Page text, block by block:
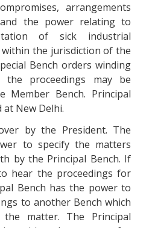
arrangements
the power relating to
of sick industrial
the jurisdiction of the
Bench orders winding
proceedings may be
Member Bench. Principal
at New Delhi.
by the President. The
to specify the matters
by the Principal Bench. If
hear the proceedings for
Bench has the power to
to another Bench which
matter. The Principal